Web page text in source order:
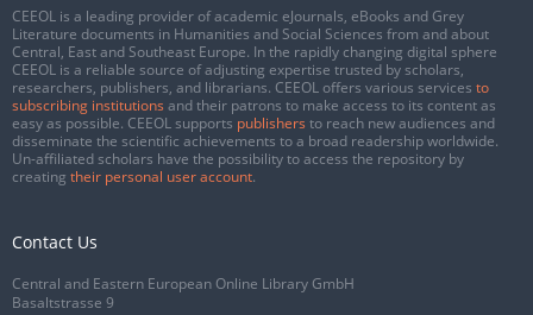
CEEOL is a leading provider of academic eJournals, eBooks and Grey
Literature documents in Humanities and Social Sciences from and about
Central, East and Southeast Europe. In the rapidly changing digital sphere
CEEOL is a reliable source of adjusting expertise trusted by scholars,
researchers, publishers, and librarians. CEEOL offers various services to
subscribing institutions and their patrons to make access to its content as
easy as possible. CEEOL supports publishers to reach new audiences and
disseminate the scientific achievements to a broad readership worldwide.
Un-affiliated scholars have the possibility to access the repository by
creating their personal user account.
Contact Us
Central and Eastern European Online Library GmbH
Basaltstrasse 9